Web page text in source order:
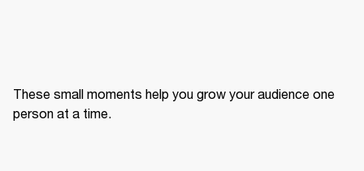
These small moments help you grow your audience one
person at a time.